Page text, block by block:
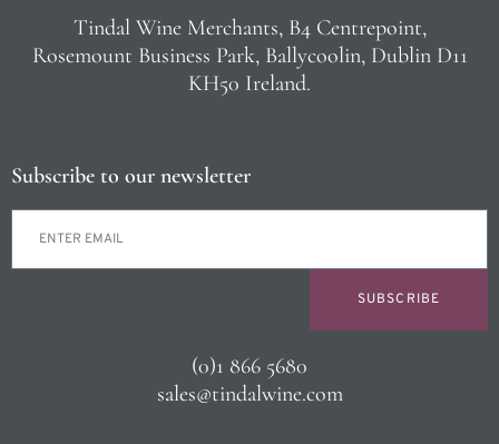
Tindal Wine Merchants, B4 Centrepoint,
Rosemount Business Park, Ballycoolin, Dublin D11
KH50 Ireland.
Subscribe to our newsletter
SUBSCRIBE
(0)1 866 5680
sales@tindalwine.com